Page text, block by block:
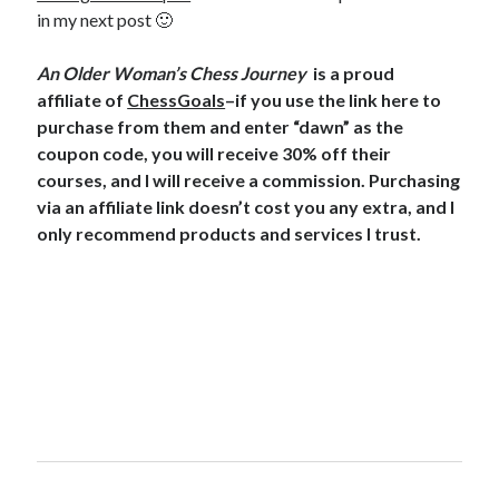
in my next post 🙂
An Older Woman’s Chess Journey is a proud
affiliate of ChessGoals–if you use the link here to
purchase from them and enter “dawn” as the
coupon code, you will receive 30% off their
courses, and I will receive a commission. Purchasing
via an affiliate link doesn’t cost you any extra, and I
only recommend products and services I trust.